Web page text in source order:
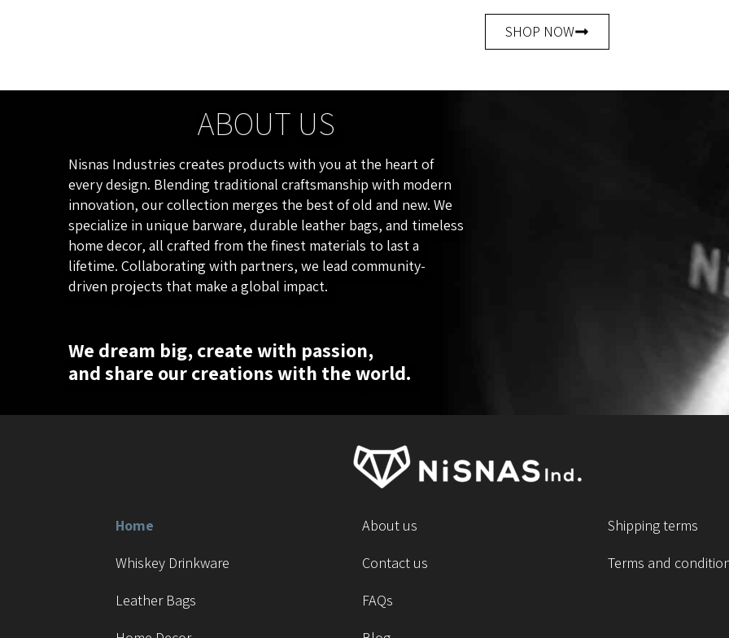
SHOP NOW
ABOUT US
Nisnas Industries creates products with you at the heart of
every design. Blending traditional craftsmanship with modern
innovation, our collection merges the best of old and new. We
specialize in unique barware, durable leather bags, and timeless
home decor, all crafted from the finest materials to last a
lifetime. Collaborating with partners, we lead community-
driven projects that make a global impact.
We dream big, create with passion,
and share our creations with the world.
Home
Whiskey Drinkware
Leather Bags
About us
Contact us
FAQs
Shipping terms
Terms and